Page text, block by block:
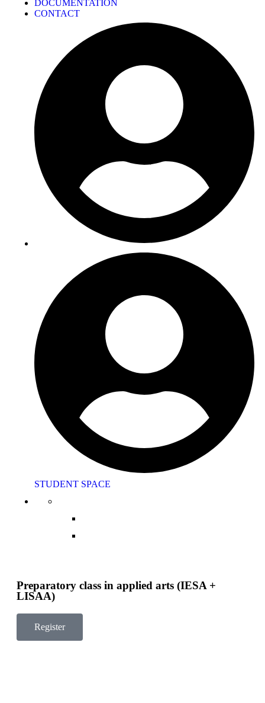
DOCUMENTATION
CONTACT
STUDENT SPACE
Preparatory class in applied arts (IESA +
LISAA)
Register